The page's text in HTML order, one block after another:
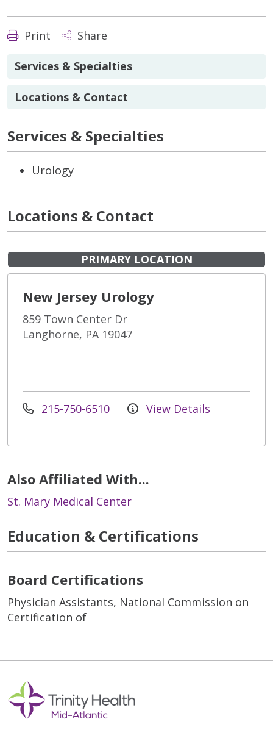
Print Share
Services & Specialties
Locations & Contact
Services & Specialties
Urology
Locations & Contact
PRIMARY LOCATION
New Jersey Urology
859 Town Center Dr
Langhorne, PA 19047
215-750-6510 View Details
Also Affiliated With...
St. Mary Medical Center
Education & Certifications
Board Certifications
Physician Assistants, National Commission on
Certification of